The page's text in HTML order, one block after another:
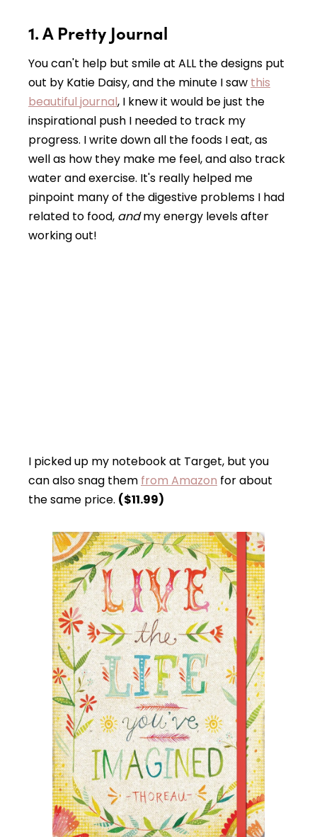
1. A Pretty Journal
You can't help but smile at ALL the designs put
out by Katie Daisy, and the minute I saw this
beautiful journal, I knew it would be just the
inspirational push I needed to track my
progress. I write down all the foods I eat, as
well as how they make me feel, and also track
water and exercise. It's really helped me
pinpoint many of the digestive problems I had
related to food, andmy energy levels after
working out!
I picked up my notebook at Target, but you
can also snag them from Amazon for about
the same price. ($11.99)